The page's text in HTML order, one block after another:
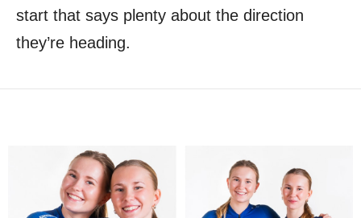
start that says plenty about the direction
they’re heading.